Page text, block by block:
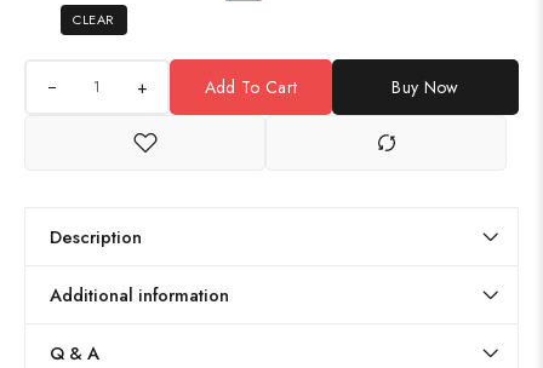
CLEAR
+ Add To Cart Buy Now
Description
Additional information
Q & A